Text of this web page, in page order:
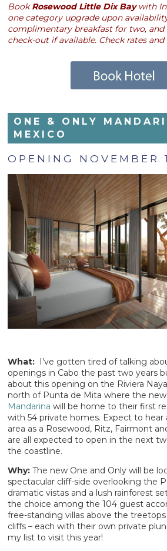
BookRosewood Little Dix Baywith
one category upgrade upon
complimentary breakfast for two, and
check-out if available. Check rates
ONE & ONLY
MEXICO
OPENING NOVEMBER 1
What: I’ve gotten tired of talking
openings in Cabo the past two years
about this opening on the Riviera
north of Punta de Mita where the new
Mandarina will be home to their first
with 54 private homes. Expect to
area as a Rosewood, Ritz, Fairmont
are all expected to open in the next
the coastline.
Why: The new One and Only will be
spectacular cliff-side overlooking the
dramatic vistas and a lush rainforest
the choice among the 104 guest
free-standing villas above the
cliffs – each with their own private
my list to visit this year!